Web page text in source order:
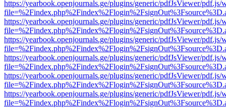
https://yearbook.openjournals.ge/plugins/generic/pdfJsViewer/pdf.js/
https://yearbook.openjournals.ge/plugins/generic/pdfJsViewer/pdf.js/
https://yearbook.openjournals.ge/plugins/generic/pdfJsViewer/pdf.js/
https://yearbook.openjournals.ge/plugins/generic/pdfJsViewer/pdf.js/
https://yearbook.openjournals.ge/plugins/generic/pdfJsViewer/pdf.js/
https://yearbook.openjournals.ge/plugins/generic/pdfJsViewer/pdf.js/